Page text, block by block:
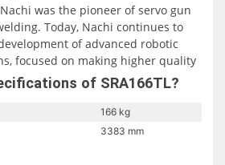
was the pioneer of servo gun
Today, Nachi continues to
of advanced robotic
focused on making higher quality
in the past. Specifically designed
industry, SRA series robots
cycle times, significantly improve
cost reductions…achieve more
of SRA166TL?
166 kg
3383 mm